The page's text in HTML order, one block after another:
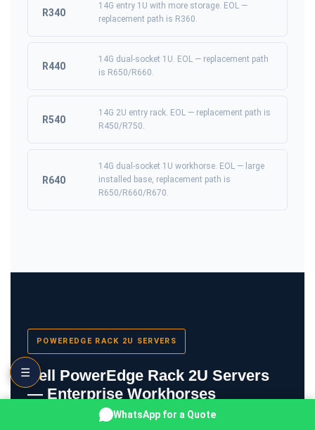
R340
14G entry 1U with more storage. EOL —
replacement path is R360.
R440
14G dual-socket 1U. EOL — replacement path
is R650/R660.
R540
14G 2U entry rack. EOL — replacement path is
R450/R750.
R640
14G dual-socket 1U workhorse. EOL — large
installed base, replacement path is
R650/R660/R670.
POWEREDGE RACK 2U SERVERS
Dell PowerEdge Rack 2U Servers
— Enterprise Workhorses
2U rack servers are the workhorse of enterprise
☰
WhatsApp for a Quote